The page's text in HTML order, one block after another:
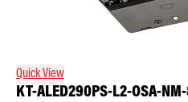
Quick View
KT-ALED290PS-L2-OSA-
Color Selectable Type A&B Tubes
Retrofit Troffer Kits with Integrated